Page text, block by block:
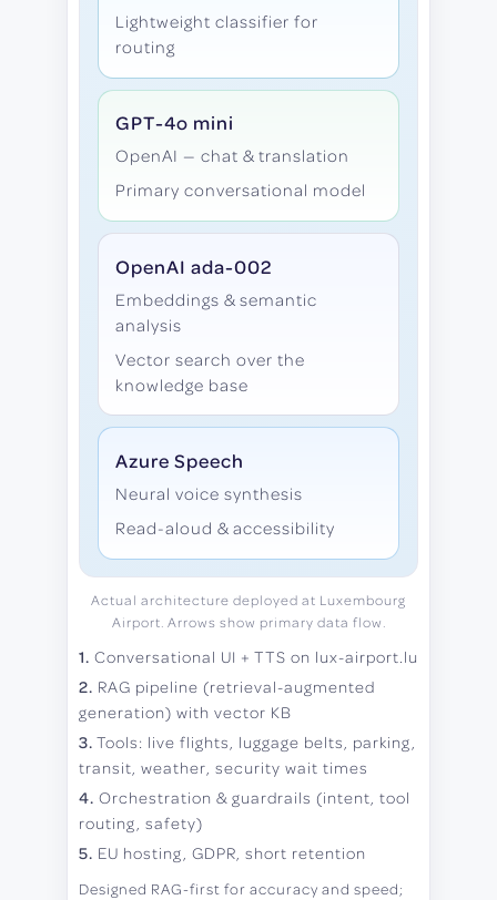
Lightweight classifier for
routing
GPT-4o mini
OpenAI — chat & translation
Primary conversational model
OpenAI ada-002
Embeddings & semantic
analysis
Vector search over the
knowledge base
Azure Speech
Neural voice synthesis
Read-aloud & accessibility
Actual architecture deployed at Luxembourg
Airport. Arrows show primary data flow.
1. Conversational UI + TTS on lux-airport.lu
2. RAG pipeline (retrieval-augmented
generation) with vector KB
3. Tools: live flights, luggage belts, parking,
transit, weather, security wait times
4. Orchestration & guardrails (intent, tool
routing, safety)
5. EU hosting, GDPR, short retention
Designed RAG-first for accuracy and speed;